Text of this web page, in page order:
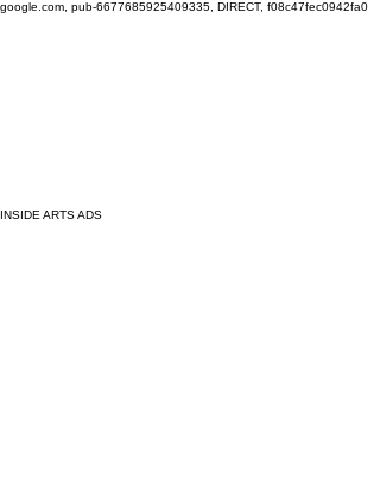
google.com, pub-6677685925409335, DIRECT, f08c47fec0942fa0
INSIDE ARTS ADS